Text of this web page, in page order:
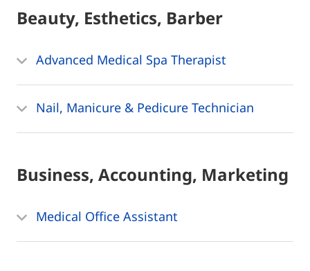
Beauty, Esthetics, Barber
Advanced Medical Spa Therapist
Nail, Manicure & Pedicure Technician
Business, Accounting, Marketing
Medical Office Assistant